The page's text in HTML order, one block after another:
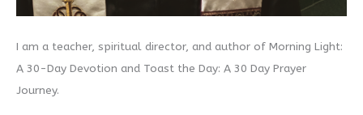
I am a teacher, spiritual director, and author of Morning Light:
A 30-Day Devotion and Toast the Day: A 30 Day Prayer
Journey.